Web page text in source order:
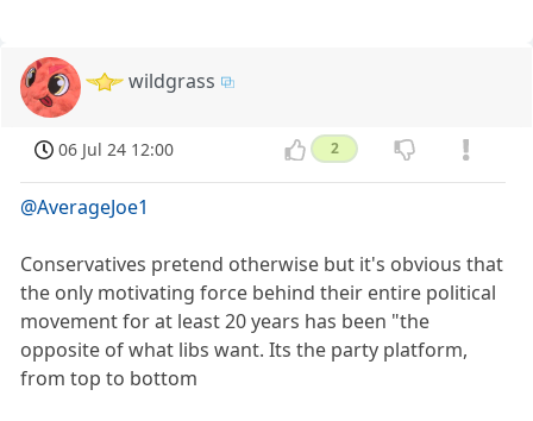
wildgrass
06 Jul 24 12:00 2
@AverageJoe1
Conservatives pretend otherwise but it's obvious that
the only motivating force behind their entire political
movement for at least 20 years has been "the
opposite of what libs want. Its the party platform,
from top to bottom